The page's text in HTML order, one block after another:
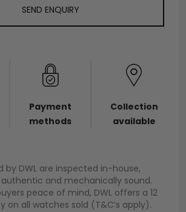
SEND ENQUIRY
Payment
methods
Collection
available
by DWL are inspected in-house,
and mechanically sound.
peace of mind, DWL offers a 12
on all watches sold (T&C’s apply).